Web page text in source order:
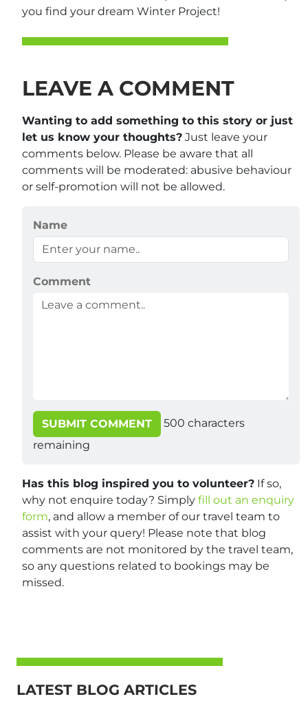
you find your dream Winter Project!
LEAVE A COMMENT
Wanting to add something to this story or just
let us know your thoughts? Just leave your
comments below. Please be aware that all
comments will be moderated: abusive behaviour
or self-promotion will not be allowed.
Name
Comment
SUBMIT COMMENT 500 characters
remaining
Has this blog inspired you to volunteer? If so,
why not enquire today? Simply fill out an enquiry
form, and allow a member of our travel team to
assist with your query! Please note that blog
comments are not monitored by the travel team,
so any questions related to bookings may be
missed.
LATEST BLOG ARTICLES